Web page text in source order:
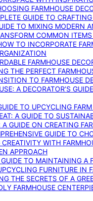
FARMHOUSE
GUIDE TO
TO MIXING MODERN
COMMON
TO INCORPORATE
FARMHOUSE
THE PERFECT
TO FARMHOUSE
A DECORATOR’S GUIDE
TO UPCYCLING
A GUIDE TO
GUIDE ON CREATING
GUIDE TO
WITH
APPROACH
TO MAINTAINING A
FURNITURE IN
THE SECRETS OF A
FARMHOUSE